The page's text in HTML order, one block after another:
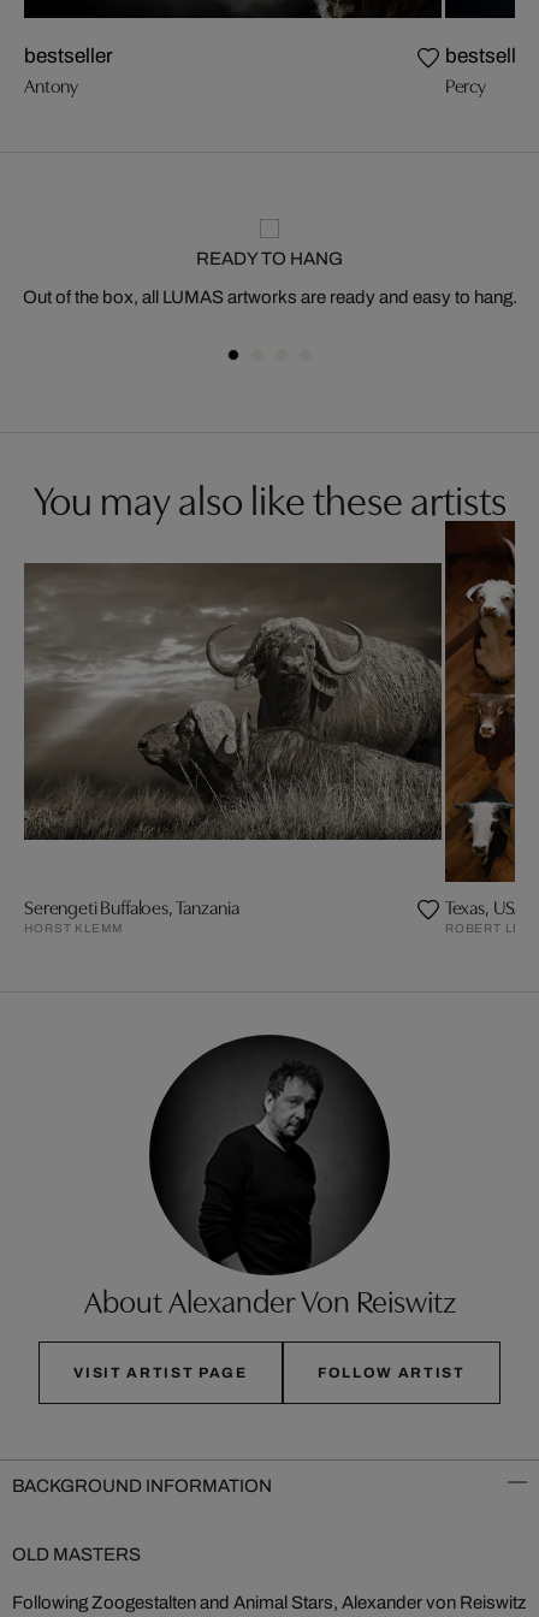
bestseller
Antony
bestseller
Percy
READY TO HANG
Out of the box, all LUMAS artworks are ready and easy to hang.
You may also like these artists
Serengeti Buffaloes, Tanzania
HORST KLEMM
Texas, USA,
ROBERT
About Alexander Von Reiswitz
VISIT ARTIST PAGE FOLLOW ARTIST
BACKGROUND INFORMATION
OLD MASTERS
Following Zoogestalten and Animal Stars, Alexander von Reiswitz